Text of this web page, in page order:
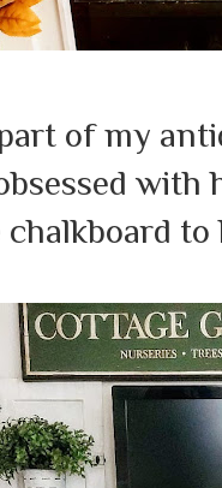
of my
with